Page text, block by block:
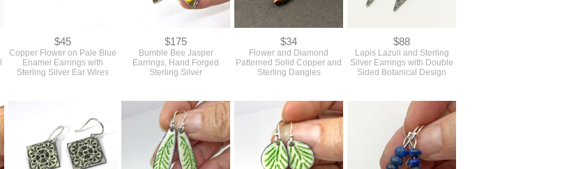
$45
Copper Flower on Pale Blue
Enamel Earrings with
Sterling Silver Ear Wires
$175
Bumble Bee Jasper
Earrings, Hand Forged
Sterling Silver
$34
Flower and Diamond
Patterned Solid Copper and
Sterling Dangles
$88
Lapis Lazuli and Sterling
Silver Earrings with Double
Sided Botanical Design